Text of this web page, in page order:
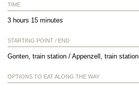
TIME
3 hours 15 minutes
STARTING POINT / END
Gonten, train station / Appenzell, train station
OPTIONS TO EAT ALONG THE WAY